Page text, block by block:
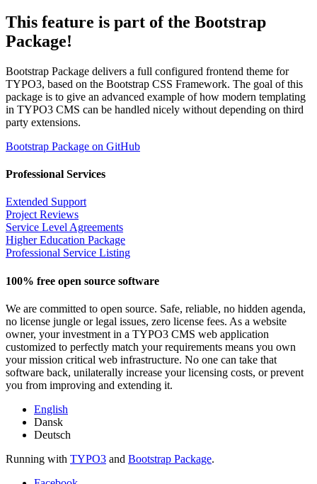
This feature is part of the Bootstrap
Package!
Bootstrap Package delivers a full configured frontend theme for
TYPO3, based on the Bootstrap CSS Framework. The goal of this
package is to give an advanced example of how modern templating
in TYPO3 CMS can be handled nicely without depending on third
party extensions.
Bootstrap Package on GitHub
Professional Services
Extended Support
Project Reviews
Service Level Agreements
Higher Education Package
Professional Service Listing
100% free open source software
We are committed to open source. Safe, reliable, no hidden agenda,
no license jungle or legal issues, zero license fees. As a website
owner, your investment in a TYPO3 CMS web application
customized to perfectly match your requirements means you own
your mission critical web infrastructure. No one can take that
software back, unilaterally increase your licensing costs, or prevent
you from improving and extending it.
English
Dansk
Deutsch
Running with TYPO3 and Bootstrap Package.